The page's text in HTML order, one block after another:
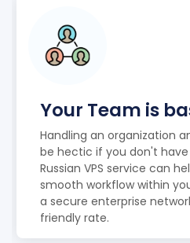
Your Team is
Handling an organization
be hectic if you don't
Russian VPS service can
smooth workflow within
a secure enterprise
friendly rate.